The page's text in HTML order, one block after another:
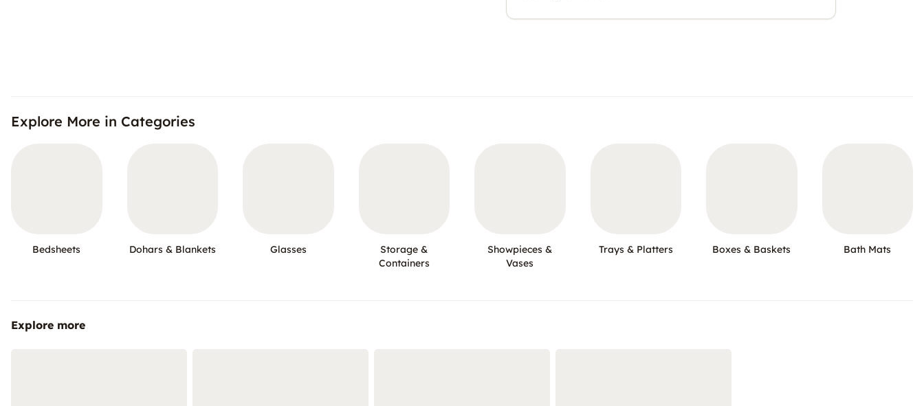
Explore More in Categories
Bedsheets Dohars & Blankets Glasses
Storage &
Containers
Showpieces &
Vases
Trays & Platters Boxes & Baskets Bath Mats
Explore more